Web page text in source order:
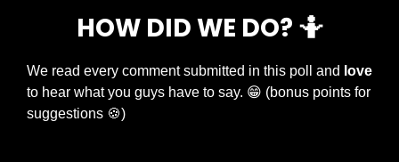
HOW DID WE DO? 🤷
We read every comment submitted in this poll and love
to hear what you guys have to say. 😁 (bonus points for
suggestions 🍪)